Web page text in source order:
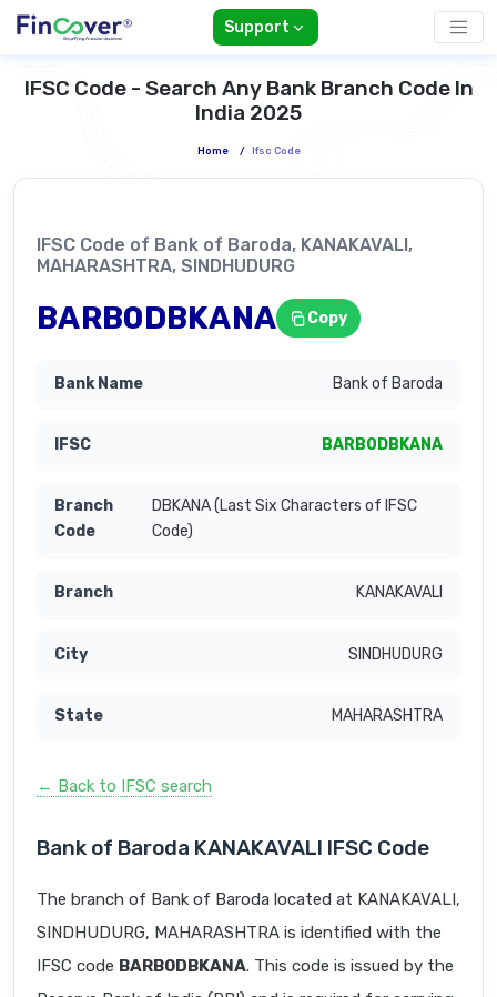
Support
IFSC Code - Search Any Bank Branch Code In
India 2025
Home / Ifsc Code
IFSC Code of Bank of Baroda, KANAKAVALI,
MAHARASHTRA, SINDHUDURG
BARB0DBKANA Copy
Bank of Baroda
BARB0DBKANA
DBKANA (Last Six Characters of IFSC
Code)
KANAKAVALI
SINDHUDURG
MAHARASHTRA
← Back to IFSC search
Bank of Baroda KANAKAVALI IFSC Code
The branch of Bank of Baroda located at KANAKAVALI,
SINDHUDURG, MAHARASHTRA is identified with the
IFSC code BARB0DBKANA. This code is issued by the